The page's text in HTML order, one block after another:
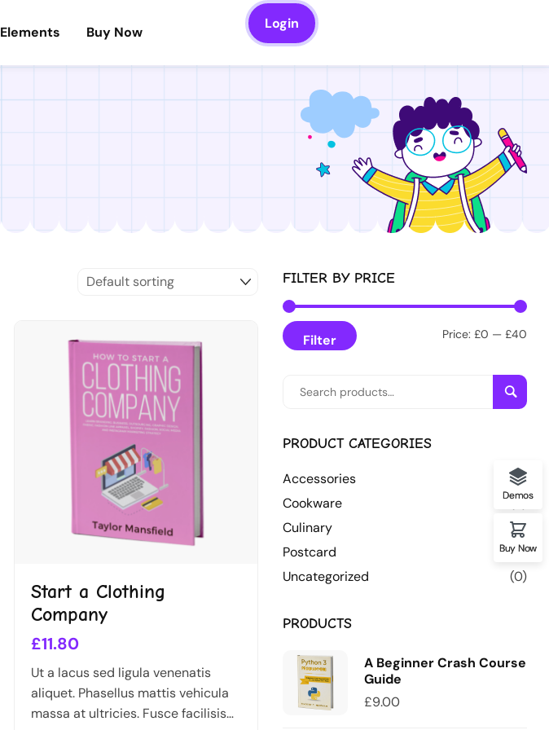
Elements Buy Now
Login
Start a Clothing
Company
£11.80
Ut a lacus sed ligula venenatis
aliquet. Phasellus mattis vehicula
massa at ultricies. Fusce facilisis
FILTER BY PRICE
Filter Price: £0 — £40
PRODUCT CATEGORIES
Accessories
(7)
Cookware
(3)
Culinary
(5)
Postcard
(3)
Uncategorized
(0)
PRODUCTS
A Beginner Crash Course
Guide
£9.00
Demos
Buy Now